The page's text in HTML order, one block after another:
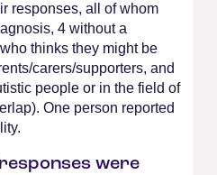
responses, all of whom
4 without a
thinks they might be
carers/supporters, and
people or in the field of
One person reported
were